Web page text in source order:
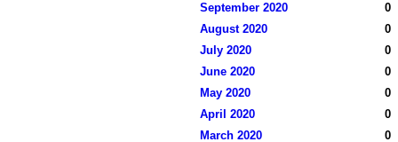
September 2020
0
August 2020
0
July 2020
0
June 2020
0
May 2020
0
April 2020
0
March 2020
0